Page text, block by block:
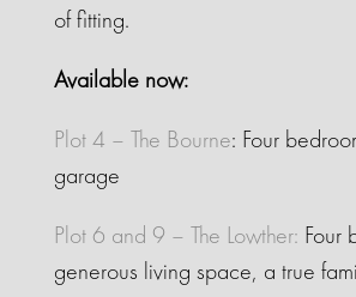
of fitting.
Available now:
Plot 4 – The Bourne: Four
garage
Plot 6 and 9 – The Lowther: Four
generous living space, a true